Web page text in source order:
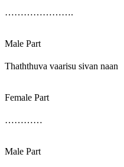
………………….
Male Part
Thaththuva vaarisu sivan naan
Female Part
…………
Male Part